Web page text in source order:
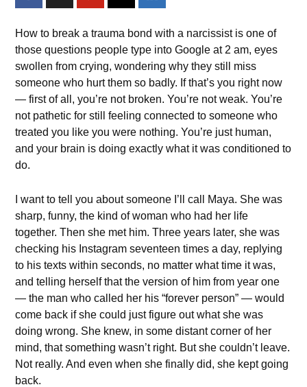
How to break a trauma bond with a narcissist is one of
those questions people type into Google at 2 am, eyes
swollen from crying, wondering why they still miss
someone who hurt them so badly. If that’s you right now
— first of all, you’re not broken. You’re not weak. You’re
not pathetic for still feeling connected to someone who
treated you like you were nothing. You’re just human,
and your brain is doing exactly what it was conditioned to
do.
I want to tell you about someone I’ll call Maya. She was
sharp, funny, the kind of woman who had her life
together. Then she met him. Three years later, she was
checking his Instagram seventeen times a day, replying
to his texts within seconds, no matter what time it was,
and telling herself that the version of him from year one
— the man who called her his “forever person” — would
come back if she could just figure out what she was
doing wrong. She knew, in some distant corner of her
mind, that something wasn’t right. But she couldn’t leave.
Not really. And even when she finally did, she kept going
back.